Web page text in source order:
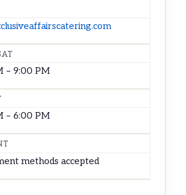
– 9:00 PM
– 6:00 PM
methods accepted